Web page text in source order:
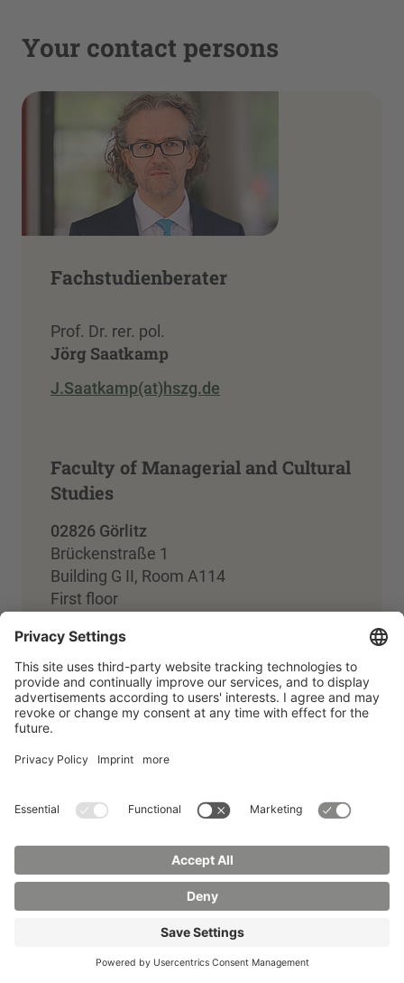
Your contact persons
Fachstudienberater
Prof. Dr. rer. pol.
Jörg Saatkamp
J.Saatkamp(at)hszg.de
Faculty of Managerial and Cultural
Studies
02826 Görlitz
Brückenstraße 1
Building G II, Room A114
First floor
+49 3581 374-4310
Zentrale Studienberatung